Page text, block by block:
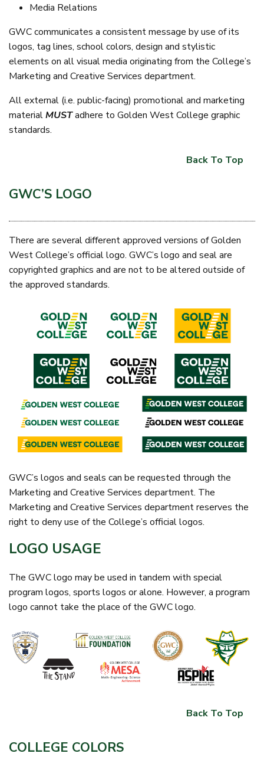
Media Relations
GWC communicates a consistent message by use of its
logos, tag lines, school colors, design and stylistic
elements on all visual media originating from the College’s
Marketing and Creative Services department.
All external (i.e. public-facing) promotional and marketing
materialMUSTadhere to Golden West College graphic
standards.
Back To Top
GWC’S LOGO
There are several different approved versions of Golden
West College’s official logo. GWC’s logo and seal are
copyrighted graphics and are not to be altered outside of
the approved standards.
GWC’s logos and seals can be requested through the
Marketing and Creative Services department. The
Marketing and Creative Services department reserves the
right to deny use of the College’s official logos.
LOGO USAGE
The GWC logo may be used in tandem with special
program logos, sports logos or alone. However, a program
logo cannot take the place of the GWC logo.
Back To Top
COLLEGE COLORS